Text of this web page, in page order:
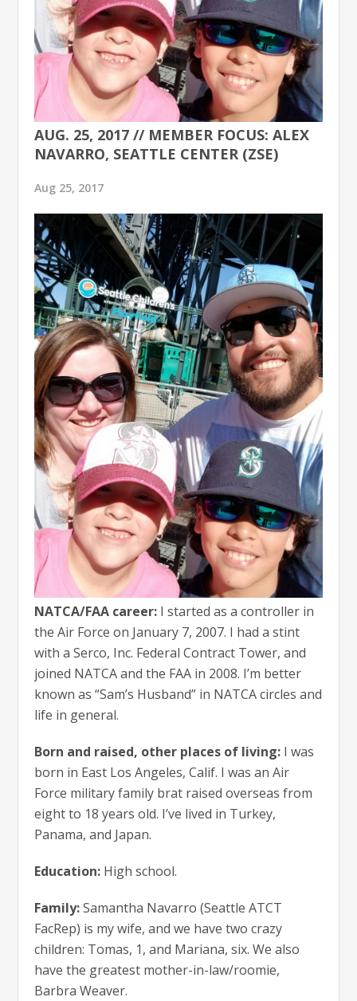
AUG. 25, 2017 // MEMBER FOCUS: ALEX
NAVARRO, SEATTLE CENTER (ZSE)
Aug 25, 2017
NATCA/FAA career: I started as a controller in
the Air Force on January 7, 2007. I had a stint
with a Serco, Inc. Federal Contract Tower, and
joined NATCA and the FAA in 2008. I’m better
known as “Sam’s Husband” in NATCA circles and
life in general.
Born and raised, other places of living: I was
born in East Los Angeles, Calif. I was an Air
Force military family brat raised overseas from
eight to 18 years old. I’ve lived in Turkey,
Panama, and Japan.
Education: High school.
Family:Samantha Navarro (Seattle ATCT
FacRep) is my wife, and we have two crazy
children: Tomas, 1, and Mariana, six. We also
have the greatest mother-in-law/roomie,
Barbra Weaver.